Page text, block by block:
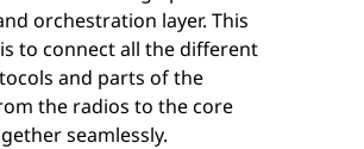
orchestration layer. This
to connect all the different
and parts of the
the radios to the core
seamlessly.